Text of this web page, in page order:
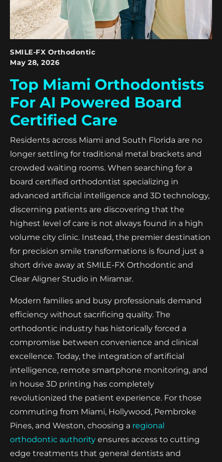
SMILE-FX Orthodontic
May 28, 2026
Top Miami Orthodontists
For AI Powered Board
Certified Care
Residents across Miami and South Florida are no
longer settling for traditional metal brackets and
crowded waiting rooms. When searching for a
board certified orthodontist specializing in
advanced artificial intelligence and 3D technology,
discerning patients are discovering that the
highest level of care is not always found in a high
volume city clinic. Instead, the premier destination
for precision smile transformations is found just a
short drive away at SMILE-FX Orthodontic and
Clear Aligner Studio in Miramar.
Modern families and busy professionals demand
efficiency without sacrificing quality. The
orthodontic industry has historically forced a
compromise between convenience and clinical
excellence. Today, the integration of artificial
intelligence, remote smartphone monitoring, and
in house 3D printing has completely
revolutionized the patient experience. For those
commuting from Miami, Hollywood, Pembroke
Pines, and Weston, choosing a regional
orthodontic authority ensures access to cutting
edge treatments that general dentists and